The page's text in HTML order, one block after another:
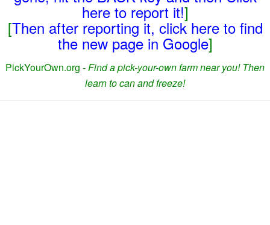
here to report it!]
[Then after reporting it, click here to find
the new page in Google]
PickYourOwn.org -Find a pick-your-own farm near you! Then
learn to can and freeze!